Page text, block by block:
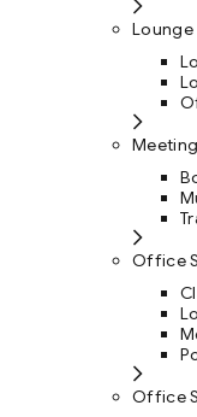
Lounge
Office
Office